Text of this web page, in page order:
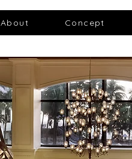
About Concept